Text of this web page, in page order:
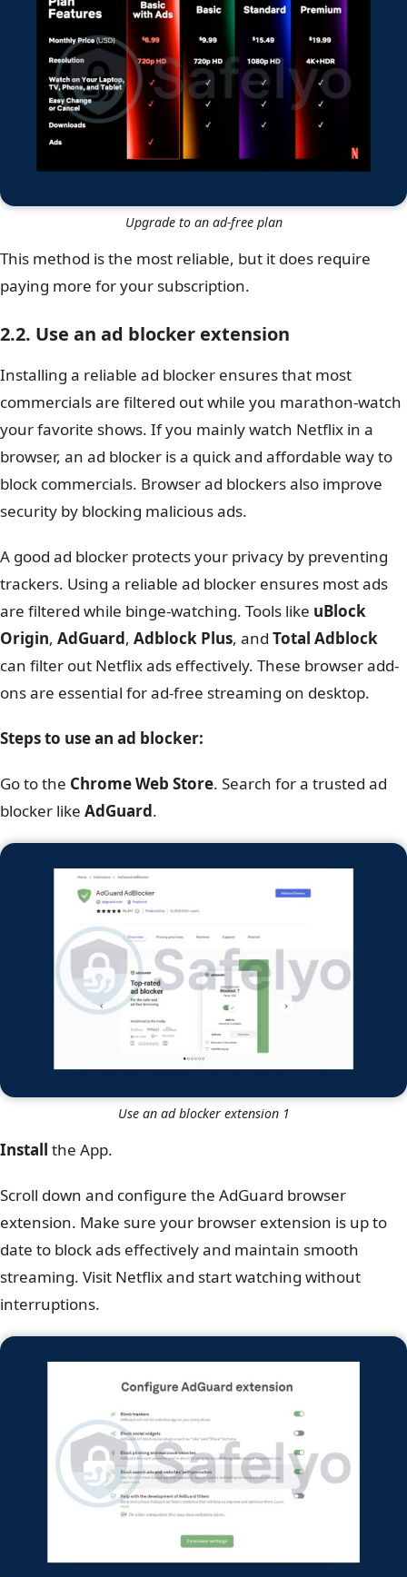
Upgrade to an ad-free plan
This method is the most reliable, but it does require
paying more for your subscription.
2.2. Use an ad blocker extension
Installing a reliable ad blocker ensures that most
commercials are filtered out while you marathon-watch
your favorite shows. If you mainly watch Netflix in a
browser, an ad blocker is a quick and affordable way to
block commercials. Browser ad blockers also improve
security by blocking malicious ads.
A good ad blocker protects your privacy by preventing
trackers. Using a reliable ad blocker ensures most ads
are filtered while binge-watching. Tools like uBlock
Origin, AdGuard, Adblock Plus, and Total Adblock
can filter out Netflix ads effectively. These browser add-
ons are essential for ad-free streaming on desktop.
Steps to use an ad blocker:
Go to the Chrome Web Store. Search for a trusted ad
blocker like AdGuard.
Use an ad blocker extension 1
Install the App.
Scroll down and configure the AdGuard browser
extension. Make sure your browser extension is up to
date to block ads effectively and maintain smooth
streaming. Visit Netflix and start watching without
interruptions.